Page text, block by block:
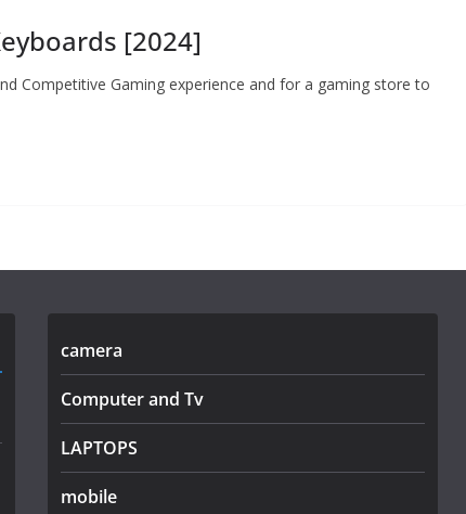
[2024]
Competitive Gaming experience and for a gaming store to
camera
Computer and Tv
LAPTOPS
mobile